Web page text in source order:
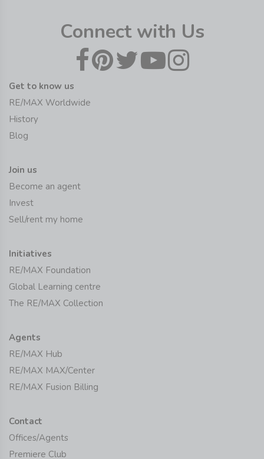
Connect with Us
Get to know us
RE/MAX Worldwide
History
Blog
Join us
Become an agent
Invest
Sell/rent my home
Initiatives
RE/MAX Foundation
Global Learning centre
The RE/MAX Collection
Agents
RE/MAX Hub
RE/MAX MAX/Center
RE/MAX Fusion Billing
Contact
Offices/Agents
Premiere Club